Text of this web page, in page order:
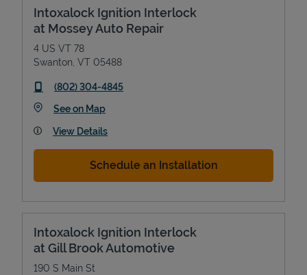
Intoxalock Ignition Interlock
at Mossey Auto Repair
4 US VT 78
Swanton VT 05488
phone
(802) 304-4845
See on MapLink Opens in New Tab
View Details
Schedule an Installation
Intoxalock Ignition Interlock
at Gill Brook Automotive
190 S Main St